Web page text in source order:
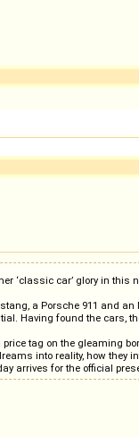
‘classic car’ glory in
a Porsche 911 and
Having found the cars,
tag on the gleaming
into reality, how they
arrives for the official